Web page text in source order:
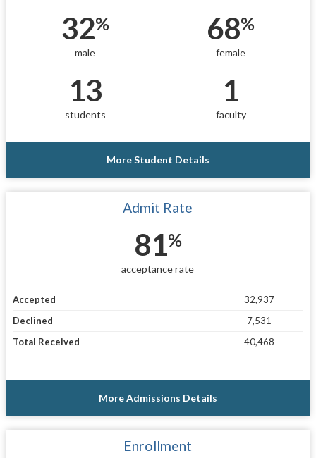
32%
male
68%
female
13
students
1
faculty
More Student Details
Admit Rate
81%
acceptance rate
Accepted
32,937
Declined
7,531
Total Received
40,468
More Admissions Details
Enrollment